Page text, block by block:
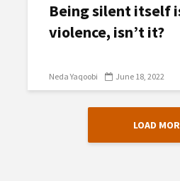
Being silent itself
violence, isn’t it?
Neda Yaqoobi June 18, 2022
LOAD